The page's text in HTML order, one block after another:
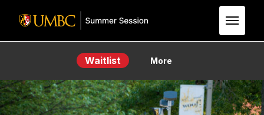
Skip to Main Content
Waitlist More